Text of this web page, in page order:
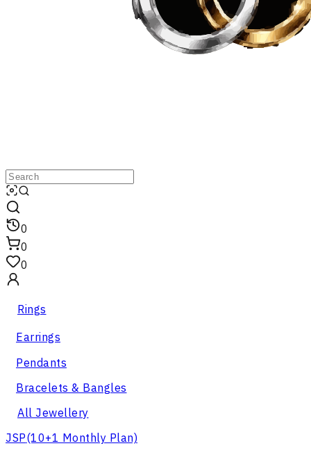
0
0
0
Rings
Earrings
Pendants
Bracelets & Bangles
All Jewellery
JSP(10+1 Monthly Plan)